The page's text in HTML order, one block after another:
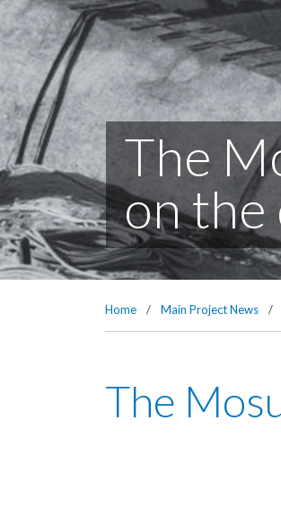
The
on the
Home / Main Project News /
The